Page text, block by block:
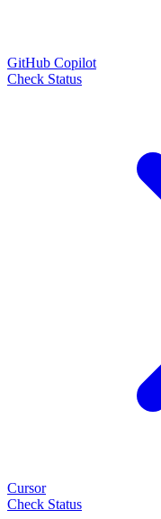
GitHub Copilot
Check Status
Cursor
Check Status